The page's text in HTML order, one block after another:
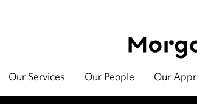
Our Services Our People Our